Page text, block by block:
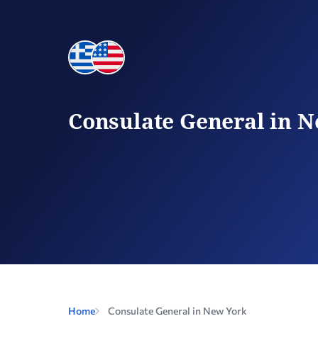
Consulate General in
Home Consulate General in New York